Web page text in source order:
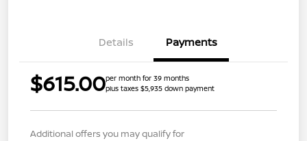
Details Payments
$615.00per month for 39 months
plus taxes $5,935 down payment
Additional offers you may qualify for